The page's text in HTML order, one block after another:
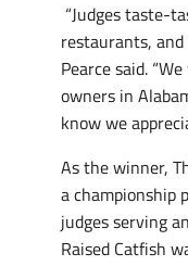
“Judges taste-
restaurants, and
Pearce said.
owners in
know we
As the winner,
a championship
judges serving
Raised Catfish